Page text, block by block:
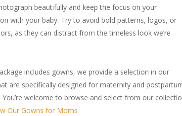
beautifully and keep the focus on your
with your baby. Try to avoid bold patterns, logos, or
as they can distract from the timeless look we’re
includes gowns, we provide a selection in our
are specifically designed for maternity and
welcome to browse and select from our
Our Gowns for Moms